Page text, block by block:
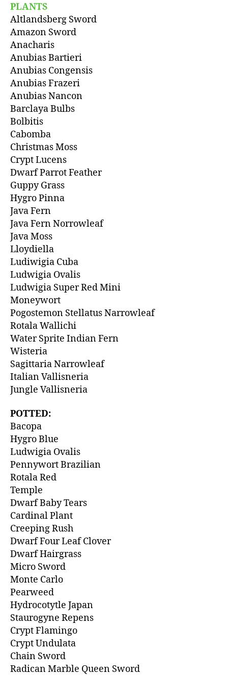
PLANTS
Altlandsberg Sword
Amazon Sword
Anacharis
Anubias Bartieri
Anubias Congensis
Anubias Frazeri
Anubias Nancon
Barclaya Bulbs
Bolbitis
Cabomba
Christmas Moss
Crypt Lucens
Dwarf Parrot Feather
Guppy Grass
Hygro Pinna
Java Fern
Java Fern Norrowleaf
Java Moss
Lloydiella
Ludiwigia Cuba
Ludwigia Ovalis
Ludwigia Super Red Mini
Moneywort
Pogostemon Stellatus Narrowleaf
Rotala Wallichi
Water Sprite Indian Fern
Wisteria
Sagittaria Narrowleaf
Italian Vallisneria
Jungle Vallisneria
POTTED:
Bacopa
Hygro Blue
Ludwigia Ovalis
Pennywort Brazilian
Rotala Red
Temple
Dwarf Baby Tears
Cardinal Plant
Creeping Rush
Dwarf Four Leaf Clover
Dwarf Hairgrass
Micro Sword
Monte Carlo
Pearweed
Hydrocotytle Japan
Staurogyne Repens
Crypt Flamingo
Crypt Undulata
Chain Sword
Radican Marble Queen Sword